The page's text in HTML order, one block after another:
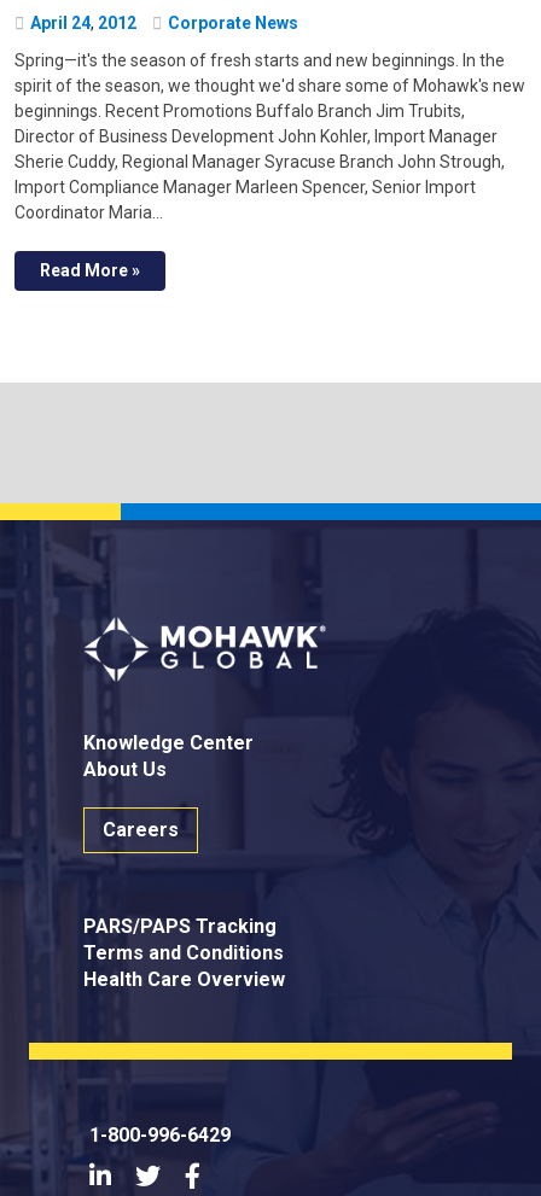
April 24, 2012
Corporate News
Spring—it's the season of fresh starts and new beginnings. In the
spirit of the season, we thought we'd share some of Mohawk's new
beginnings. Recent Promotions Buffalo Branch Jim Trubits,
Director of Business Development John Kohler, Import Manager
Sherie Cuddy, Regional Manager Syracuse Branch John Strough,
Import Compliance Manager Marleen Spencer, Senior Import
Coordinator Maria…
Read More »
Knowledge Center
About Us
Careers
PARS/PAPS Tracking
Terms and Conditions
Health Care Overview
1-800-996-6429
LinkedInTwitter